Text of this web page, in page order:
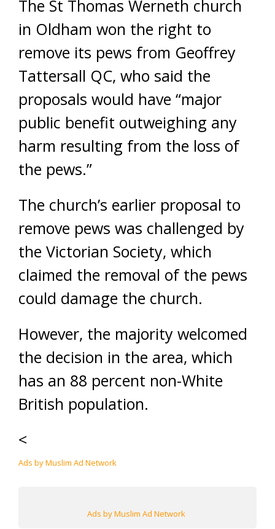
The St Thomas Werneth church
in Oldham won the right to
remove its pews from Geoffrey
Tattersall QC, who said the
proposals would have “major
public benefit outweighing any
harm resulting from the loss of
the pews.”
The church’s earlier proposal to
remove pews was challenged by
the Victorian Society, which
claimed the removal of the pews
could damage the church.
However, the majority welcomed
the decision in the area, which
has an 88 percent non-White
British population.
<
Ads by Muslim Ad Network
Ads by Muslim Ad Network